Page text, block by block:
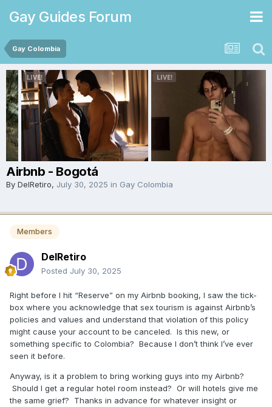
Gay Guides Forum
Gay Colombia
Airbnb - Bogotá
By DelRetiro, July 30, 2025 in Gay Colombia
Members
DelRetiro
Posted July 30, 2025
Right before I hit “Reserve” on my Airbnb booking, I saw the tick-
box where you acknowledge that sex tourism is against Airbnb’s
policies and values and understand that violation of this policy
might cause your account to be canceled. Is this new, or
something specific to Colombia? Because I don’t think I’ve ever
seen it before.
Anyway, is it a problem to bring working guys into my Airbnb?
Should I get a regular hotel room instead? Or will hotels give me
the same grief? Thanks in advance for whatever insight or